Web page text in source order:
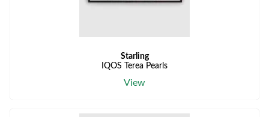
Starling
IQOS Terea Pearls
View